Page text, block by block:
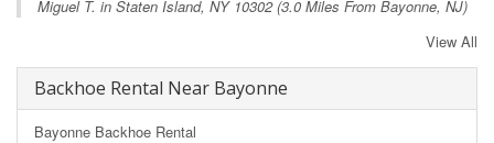
Miguel T. in Staten Island, NY10302 (3.0 Miles From Bayonne, NJ)
View All
Backhoe Rental Near Bayonne
Bayonne Backhoe Rental